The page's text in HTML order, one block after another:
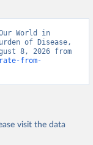
World in
of Disease,
from-
visit the data